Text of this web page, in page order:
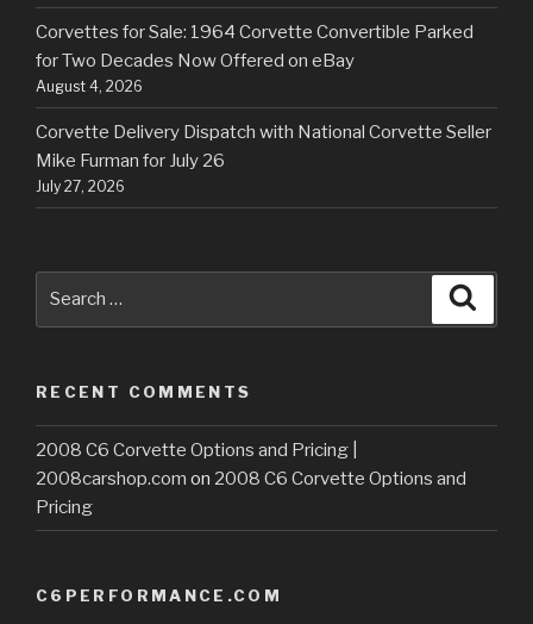
Corvettes for Sale: 1964 Corvette Convertible Parked
for Two Decades Now Offered on eBay
August 4, 2026
Corvette Delivery Dispatch with National Corvette Seller
Mike Furman for July 26
July 27, 2026
RECENT COMMENTS
2008 C6 Corvette Options and Pricing |
2008carshop.com on 2008 C6 Corvette Options and
Pricing
C6PERFORMANCE.COM